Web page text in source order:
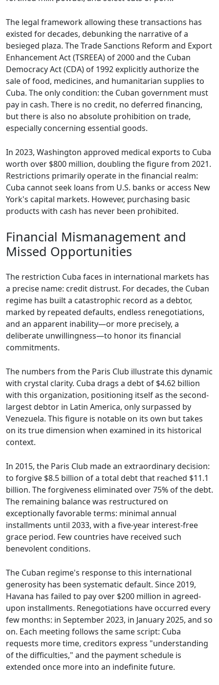
The legal framework allowing these transactions has
existed for decades, debunking the narrative of a
besieged plaza. The Trade Sanctions Reform and Export
Enhancement Act (TSREEA) of 2000 and the Cuban
Democracy Act (CDA) of 1992 explicitly authorize the
sale of food, medicines, and humanitarian supplies to
Cuba. The only condition: the Cuban government must
pay in cash. There is no credit, no deferred financing,
but there is also no absolute prohibition on trade,
especially concerning essential goods.
In 2023, Washington approved medical exports to Cuba
worth over $800 million, doubling the figure from 2021.
Restrictions primarily operate in the financial realm:
Cuba cannot seek loans from U.S. banks or access New
York's capital markets. However, purchasing basic
products with cash has never been prohibited.
Financial Mismanagement and
Missed Opportunities
The restriction Cuba faces in international markets has
a precise name: credit distrust. For decades, the Cuban
regime has built a catastrophic record as a debtor,
marked by repeated defaults, endless renegotiations,
and an apparent inability—or more precisely, a
deliberate unwillingness—to honor its financial
commitments.
The numbers from the Paris Club illustrate this dynamic
with crystal clarity. Cuba drags a debt of $4.62 billion
with this organization, positioning itself as the second-
largest debtor in Latin America, only surpassed by
Venezuela. This figure is notable on its own but takes
on its true dimension when examined in its historical
context.
In 2015, the Paris Club made an extraordinary decision:
to forgive $8.5 billion of a total debt that reached $11.1
billion. The forgiveness eliminated over 75% of the debt.
The remaining balance was restructured on
exceptionally favorable terms: minimal annual
installments until 2033, with a five-year interest-free
grace period. Few countries have received such
benevolent conditions.
The Cuban regime's response to this international
generosity has been systematic default. Since 2019,
Havana has failed to pay over $200 million in agreed-
upon installments. Renegotiations have occurred every
few months: in September 2023, in January 2025, and so
on. Each meeting follows the same script: Cuba
requests more time, creditors express "understanding
of the difficulties," and the payment schedule is
extended once more into an indefinite future.